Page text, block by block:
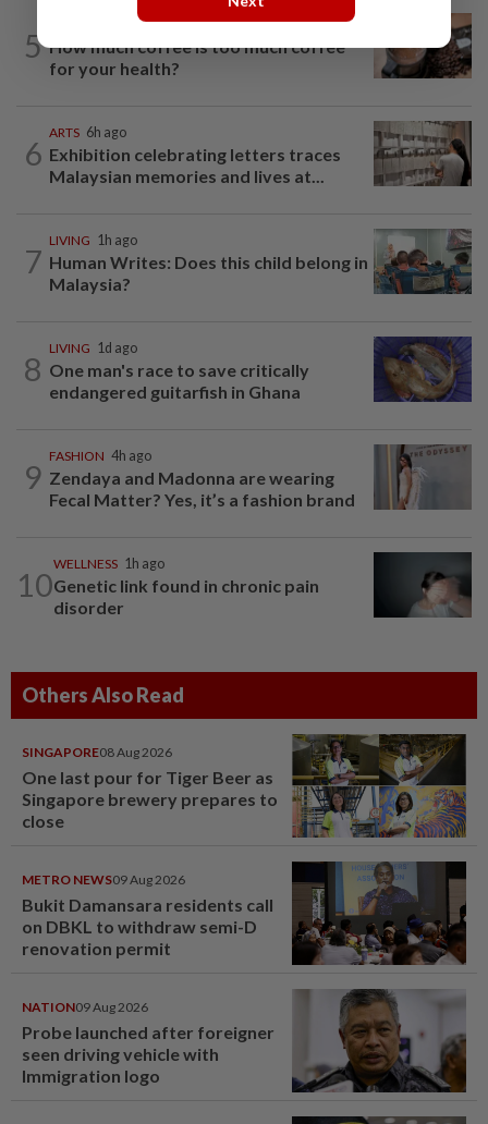
5
1d ago
How much coffee is too much coffee
for your health?
6
ARTS 6h ago
Exhibition celebrating letters traces
Malaysian memories and lives at...
7
LIVING 1h ago
Human Writes: Does this child belong in
Malaysia?
8
LIVING 1d ago
One man's race to save critically
endangered guitarfish in Ghana
9
FASHION 4h ago
Zendaya and Madonna are wearing
Fecal Matter? Yes, it’s a fashion brand
10
WELLNESS 1h ago
Genetic link found in chronic pain
disorder
Others Also Read
SINGAPORE08 Aug 2026
One last pour for Tiger Beer as
Singapore brewery prepares to
close
METRO NEWS09 Aug 2026
Bukit Damansara residents call
on DBKL to withdraw semi-D
renovation permit
NATION09 Aug 2026
Probe launched after foreigner
seen driving vehicle with
Immigration logo